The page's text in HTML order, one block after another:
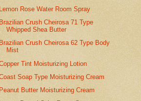
Rose Water Room Spray
Crush Cheirosa 71 Type
Whipped Shea Butter
Crush Cheirosa 62 Type Body
Mist
Tint Moisturizing Lotion
Soap Type Moisturizing Cream
Butter Moisturizing Cream